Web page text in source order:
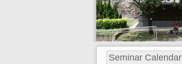
Seminar Calendar